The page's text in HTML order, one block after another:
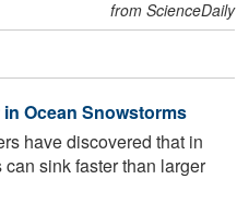
from ScienceDaily
Ocean Snowstorms
have discovered that in
sink faster than larger